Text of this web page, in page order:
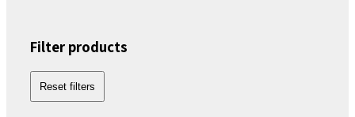
Filter products
Reset filters